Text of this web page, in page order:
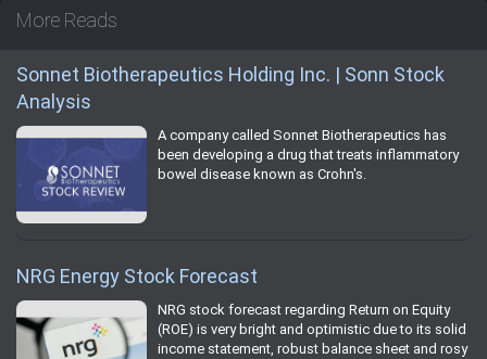
More Reads
Sonnet Biotherapeutics Holding Inc. | Sonn Stock
Analysis
A company called Sonnet Biotherapeutics has
been developing a drug that treats inflammatory
bowel disease known as Crohn's.
NRG Energy Stock Forecast
NRG stock forecast regarding Return on Equity
(ROE) is very bright and optimistic due to its solid
income statement, robust balance sheet and rosy